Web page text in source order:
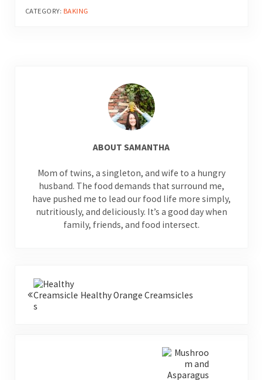
CATEGORY: BAKING
ABOUTSAMANTHA
Mom of twins, a singleton, and wife to a hungry
husband. The food demands that surround me,
have pushed me to lead our food life more simply,
nutritiously, and deliciously. It’s a good day when
family, friends, and food intersect.
Healthy Orange Creamsicles